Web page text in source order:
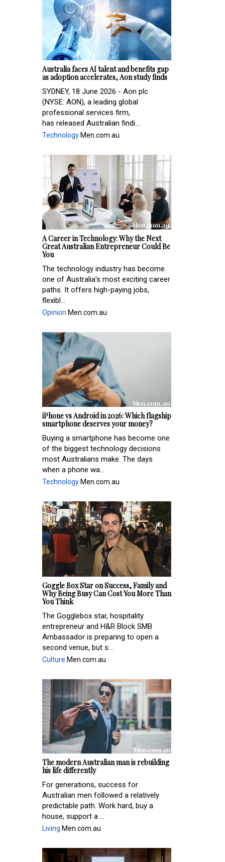
Australia faces AI talent and benefits gap
as adoption accelerates, Aon study finds
SYDNEY, 18 June 2026 - Aon plc
(NYSE: AON), a leading global
professional services firm,
has released Australian findi...
Technology Men.com.au
A Career in Technology: Why the Next
Great Australian Entrepreneur Could Be
You
The technology industry has become
one of Australia's most exciting career
paths. It offers high-paying jobs,
flexibl...
Opinion Men.com.au
iPhone vs Android in 2026: Which flagship
smartphone deserves your money?
Buying a smartphone has become one
of the biggest technology decisions
most Australians make. The days
when a phone wa...
Technology Men.com.au
Goggle Box Star on Success, Family and
Why Being Busy Can Cost You More Than
You Think
The Gogglebox star, hospitality
entrepreneur and H&R Block SMB
Ambassador is preparing to open a
second venue, but s...
Culture Men.com.au
The modern Australian man is rebuilding
his life differently
For generations, success for
Australian men followed a relatively
predictable path. Work hard, buy a
house, support a ...
Living Men.com.au